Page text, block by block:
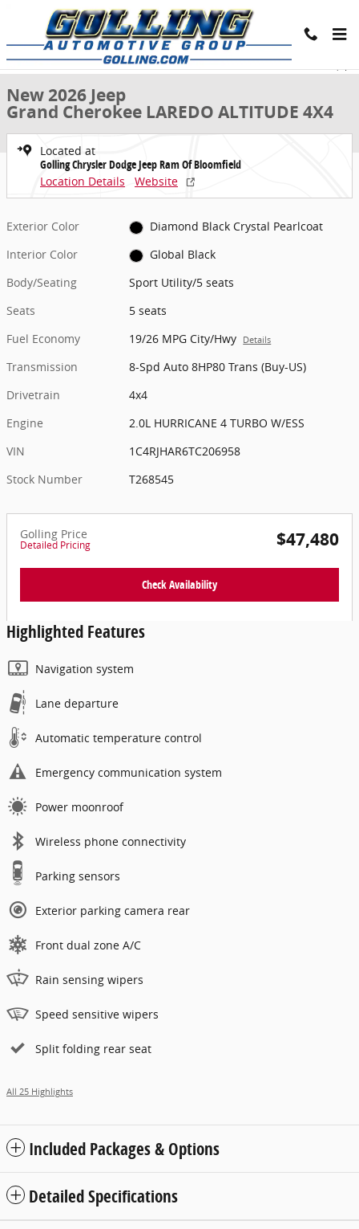
Skip to main content
Share
New 2026 Jeep Grand Cherokee LAREDO ALTITUDE 4X4 Sport
1 of 28 Photos
New 2026 Jeep
Grand Cherokee LAREDO ALTITUDE 4X4
Located at
Golling Chrysler Dodge Jeep Ram Of Bloomfield
Location Details
Website
Exterior Color
Diamond Black Crystal Pearlcoat
Interior Color
Global Black
Body/Seating
Sport Utility/5 seats
Seats
5 seats
Fuel Economy
19/26 MPG City/Hwy Details
Transmission
8-Spd Auto 8HP80 Trans (Buy-US)
Drivetrain
4x4
Engine
2.0L HURRICANE 4 TURBO W/ESS
VIN
1C4RJHAR6TC206958
Stock Number
T268545
Golling Price
Detailed Pricing $47,480
Check Availability
Highlighted Features
Navigation system
Lane departure
Automatic temperature control
Emergency communication system
Power moonroof
Wireless phone connectivity
Parking sensors
Exterior parking camera rear
Front dual zone A/C
Rain sensing wipers
Speed sensitive wipers
Split folding rear seat
All 25 Highlights
Included Packages & Options
Detailed Specifications